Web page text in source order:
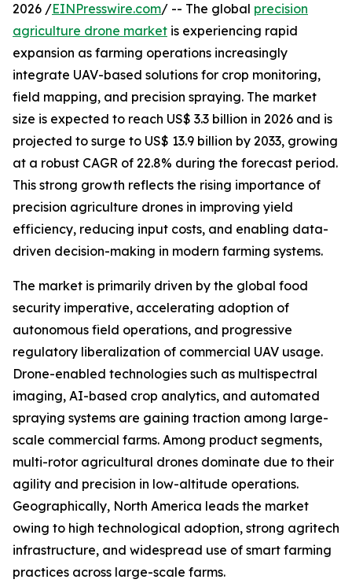
2026 /EINPresswire.com/ -- The global precision
agriculture drone market is experiencing rapid
expansion as farming operations increasingly
integrate UAV-based solutions for crop monitoring,
field mapping, and precision spraying. The market
size is expected to reach US$ 3.3 billion in 2026 and is
projected to surge to US$ 13.9 billion by 2033, growing
at a robust CAGR of 22.8% during the forecast period.
This strong growth reflects the rising importance of
precision agriculture drones in improving yield
efficiency, reducing input costs, and enabling data-
driven decision-making in modern farming systems.
The market is primarily driven by the global food
security imperative, accelerating adoption of
autonomous field operations, and progressive
regulatory liberalization of commercial UAV usage.
Drone-enabled technologies such as multispectral
imaging, AI-based crop analytics, and automated
spraying systems are gaining traction among large-
scale commercial farms. Among product segments,
multi-rotor agricultural drones dominate due to their
agility and precision in low-altitude operations.
Geographically, North America leads the market
owing to high technological adoption, strong agritech
infrastructure, and widespread use of smart farming
practices across large-scale farms.